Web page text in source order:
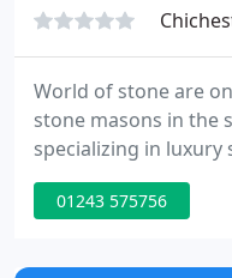
World of stone are
stone masons in the
specializing in luxury
Open Monday to
Friday 8am to
with the stone, this
01243 575756